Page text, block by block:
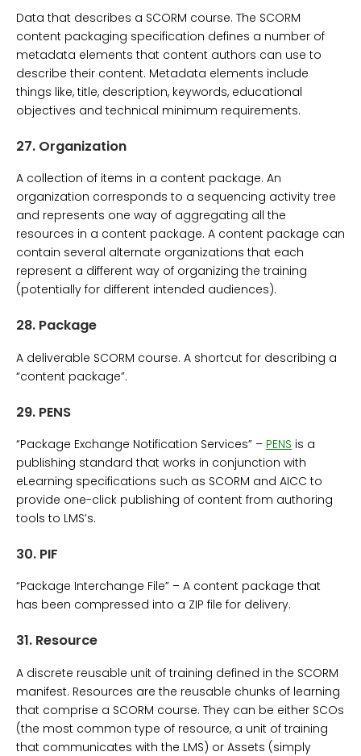
Data that describes a SCORM course. The SCORM
content packaging specification defines a number of
metadata elements that content authors can use to
describe their content. Metadata elements include
things like, title, description, keywords, educational
objectives and technical minimum requirements.
27. Organization
A collection of items in a content package. An
organization corresponds to a sequencing activity tree
and represents one way of aggregating all the
resources in a content package. A content package can
contain several alternate organizations that each
represent a different way of organizing the training
(potentially for different intended audiences).
28. Package
A deliverable SCORM course. A shortcut for describing a
“content package”.
29. PENS
“Package Exchange Notification Services” – PENS is a
publishing standard that works in conjunction with
eLearning specifications such as SCORM and AICC to
provide one-click publishing of content from authoring
tools to LMS’s.
30. PIF
“Package Interchange File” – A content package that
has been compressed into a ZIP file for delivery.
31. Resource
A discrete reusable unit of training defined in the SCORM
manifest. Resources are the reusable chunks of learning
that comprise a SCORM course. They can be either SCOs
(the most common type of resource, a unit of training
that communicates with the LMS) or Assets (simply